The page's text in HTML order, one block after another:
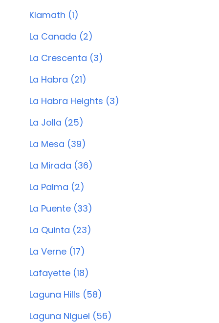
Klamath (1)
La Canada (2)
La Crescenta (3)
La Habra (21)
La Habra Heights (3)
La Jolla (25)
La Mesa (39)
La Mirada (36)
La Palma (2)
La Puente (33)
La Quinta (23)
La Verne (17)
Lafayette (18)
Laguna Hills (58)
Laguna Niguel (56)